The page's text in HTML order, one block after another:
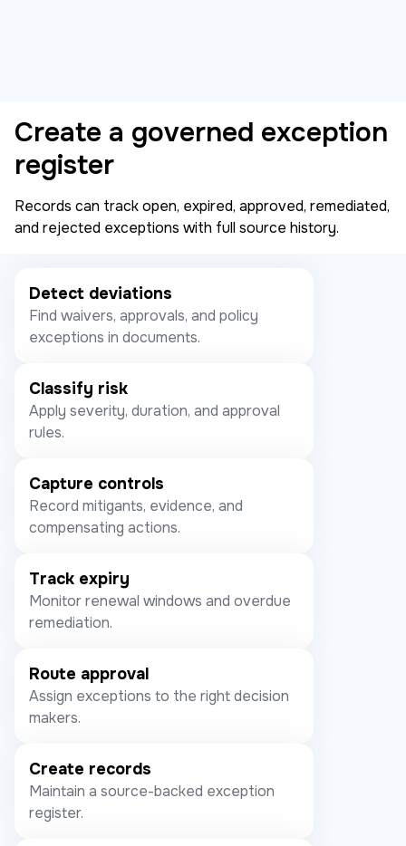
Create a governed exception
register
Records can track open, expired, approved, remediated,
and rejected exceptions with full source history.
Detect deviations
Find waivers, approvals, and policy
exceptions in documents.
Classify risk
Apply severity, duration, and approval
rules.
Capture controls
Record mitigants, evidence, and
compensating actions.
Track expiry
Monitor renewal windows and overdue
remediation.
Route approval
Assign exceptions to the right decision
makers.
Create records
Maintain a source-backed exception
register.